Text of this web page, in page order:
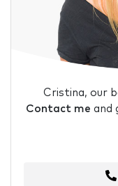
Cristina, our
Contact me and